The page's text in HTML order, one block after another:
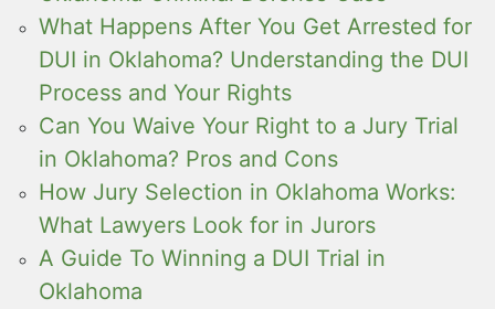
What Happens After You Get Arrested for
DUI in Oklahoma? Understanding the DUI
Process and Your Rights
Can You Waive Your Right to a Jury Trial
in Oklahoma? Pros and Cons
How Jury Selection in Oklahoma Works:
What Lawyers Look for in Jurors
A Guide To Winning a DUI Trial in
Oklahoma